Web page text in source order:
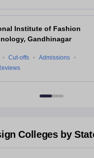
Institute of Fashion
Gandhinagar
Cut-offs
Admissions
Colleges by